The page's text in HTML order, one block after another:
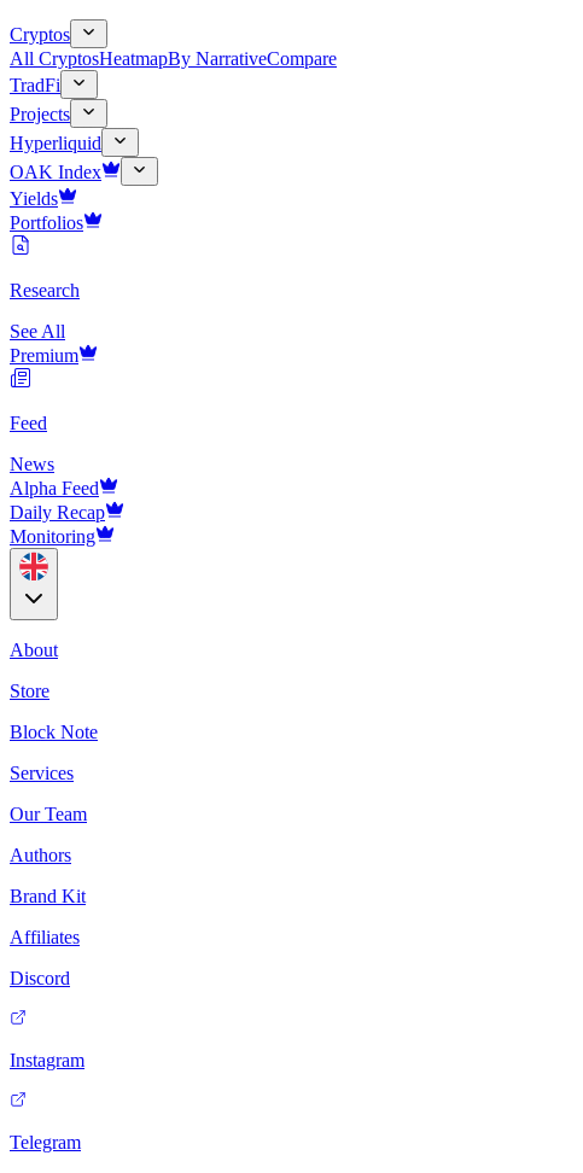
Cryptos
All CryptosHeatmapBy NarrativeCompare
TradFi
Projects
Hyperliquid
OAK Index
Yields
Portfolios
Research
See All
Premium
Feed
News
Alpha Feed
Daily Recap
Monitoring
About
Store
Block Note
Services
Our Team
Authors
Brand Kit
Affiliates
Discord
Instagram
Telegram